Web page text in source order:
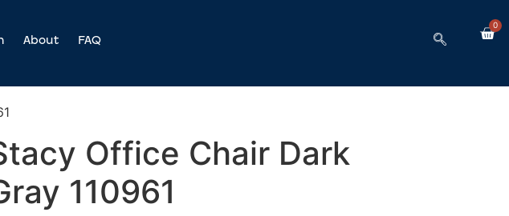
About FAQ
0
Office Chair Dark
110961